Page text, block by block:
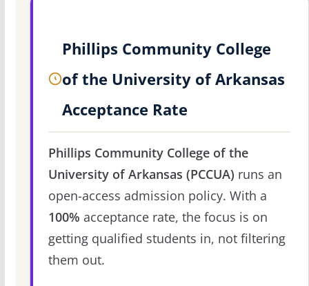
Phillips Community College
of the University of Arkansas
Acceptance Rate
Phillips Community College of the
University of Arkansas (PCCUA) runs an
open-access admission policy. With a
100% acceptance rate, the focus is on
getting qualified students in, not filtering
them out.